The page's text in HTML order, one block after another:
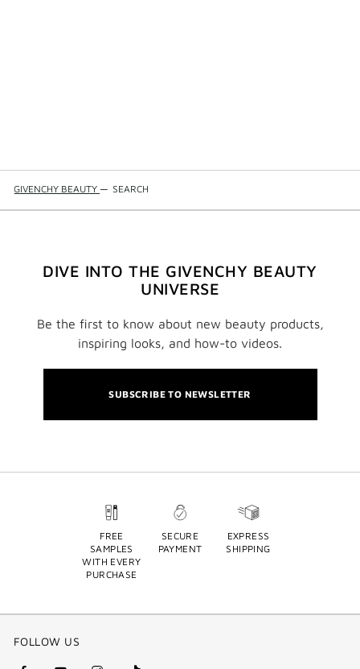
GIVENCHY BEAUTY — SEARCH
DIVE INTO THE GIVENCHY BEAUTY
UNIVERSE
Be the first to know about new beauty products,
inspiring looks, and how-to videos.
SUBSCRIBE TO NEWSLETTER
FREE
SAMPLES
WITH EVERY
PURCHASE
SECURE
PAYMENT
EXPRESS
SHIPPING
FOLLOW US